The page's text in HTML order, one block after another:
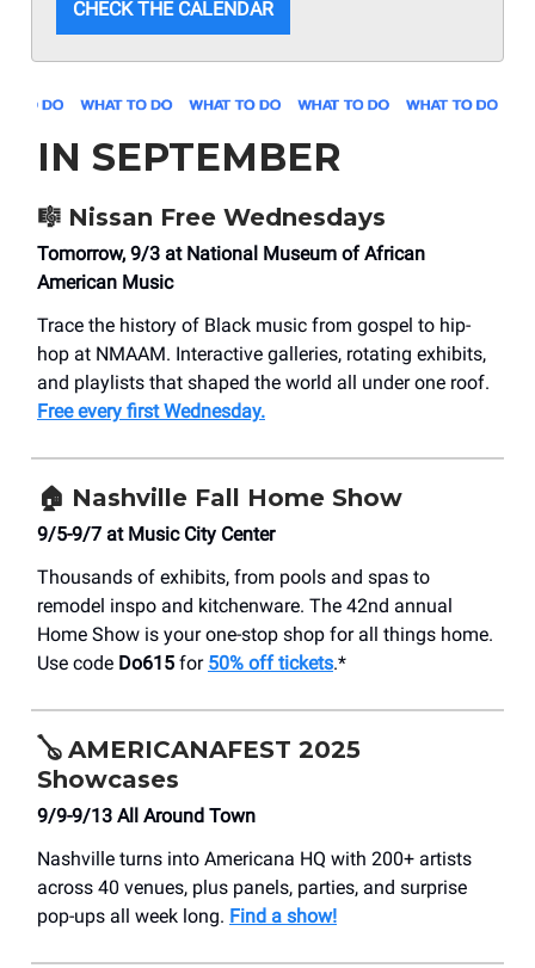
CHECK THE CALENDAR
IN SEPTEMBER
🎼 Nissan Free Wednesdays
Tomorrow, 9/3 at National Museum of African
American Music
Trace the history of Black music from gospel to hip-
hop at NMAAM. Interactive galleries, rotating exhibits,
and playlists that shaped the world all under one roof.
Free every first Wednesday.
🏠 Nashville Fall Home Show
9/5-9/7 at Music City Center
Thousands of exhibits, from pools and spas to
remodel inspo and kitchenware. The 42nd annual
Home Show is your one-stop shop for all things home.
Use code Do615 for 50% off tickets.*
🪕AMERICANAFEST 2025
Showcases
9/9-9/13 All Around Town
Nashville turns into Americana HQ with 200+ artists
across 40 venues, plus panels, parties, and surprise
pop-ups all week long. Find a show!